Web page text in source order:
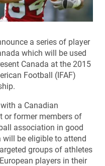
a series of player
which will be used
Canada at the 2015
Football (IFAF)
a Canadian
or former members of
association in good
be eligible to attend
groups of athletes
players in their